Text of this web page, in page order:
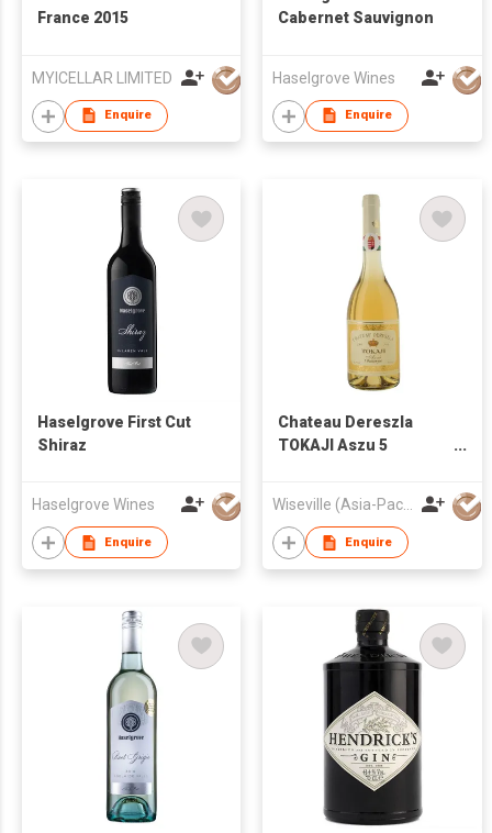
France 2015
MYICELLAR LIMITED
Enquire
Cabernet Sauvignon
Haselgrove Wines
Enquire
Haselgrove First Cut
Shiraz
Haselgrove Wines
Enquire
Chateau Dereszla
TOKAJI Aszu 5
Enquire